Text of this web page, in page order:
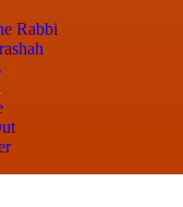
Rabbi